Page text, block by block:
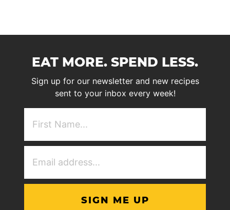
EAT MORE. SPEND LESS.
Sign up for our newsletter and new recipes
sent to your inbox every week!